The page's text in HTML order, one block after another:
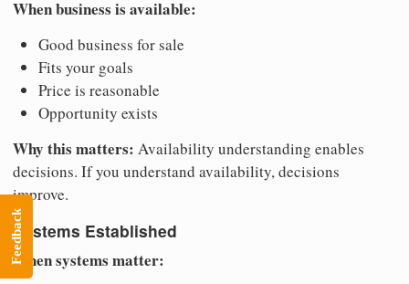
When business is available:
Good business for sale
Fits your goals
Price is reasonable
Opportunity exists
Why this matters: Availability understanding enables
decisions. If you understand availability, decisions
improve.
Systems Established
When systems matter:
Feedback